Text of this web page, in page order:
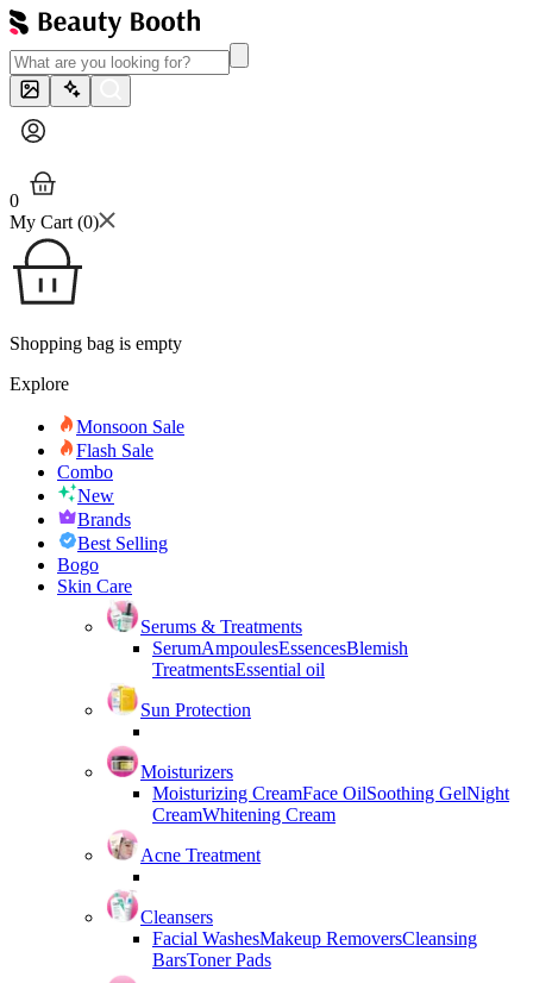
0
My Cart (0)
Shopping bag is empty
Explore
Monsoon Sale
Flash Sale
Combo
New
Brands
Best Selling
Bogo
Skin Care
Serums & Treatments
SerumAmpoulesEssencesBlemish
TreatmentsEssential oil
Sun Protection
Moisturizers
Moisturizing CreamFace OilSoothing GelNight
CreamWhitening Cream
Acne Treatment
Cleansers
Facial WashesMakeup RemoversCleansing
BarsToner Pads